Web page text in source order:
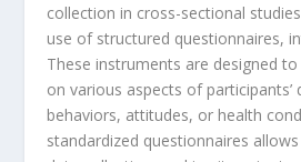
collection in cross-sectional
use of structured questionnaires,
These instruments are designed
on various aspects of participants’
behaviors, attitudes, or health
standardized questionnaires